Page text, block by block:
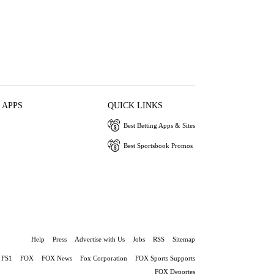
QUICK LINKS
Best Betting Apps & Sites
Best Sportsbook Promos
Help Press Advertise with Us Jobs RSS Sitemap
FS1 FOX FOX News Fox Corporation
FOX Sports Supports
FOX Deportes